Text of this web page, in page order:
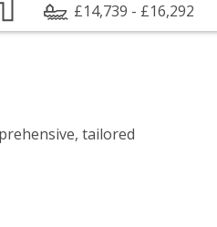
£14,739 - £16,292
tailored